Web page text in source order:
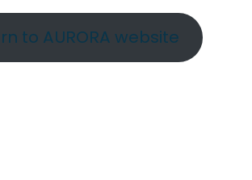
to AURORA website